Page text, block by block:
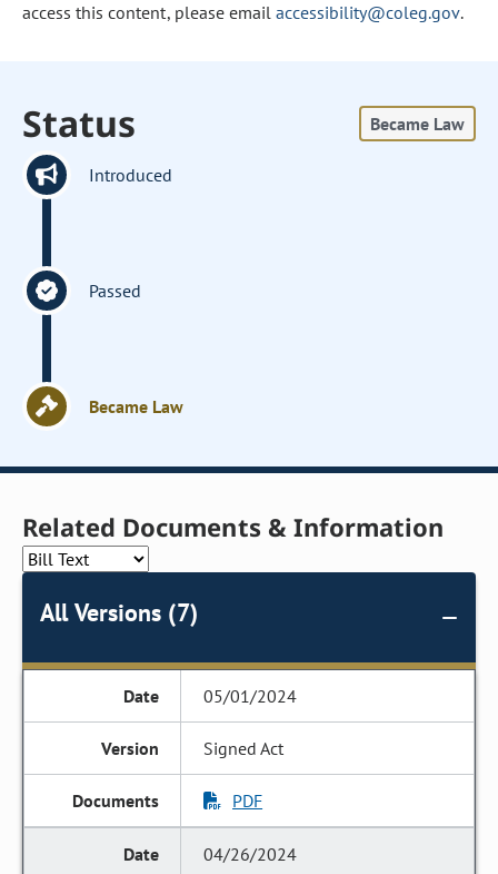
access this content, please email accessibility@coleg.gov.
Status Became Law
Introduced
Passed
Became Law
Related Documents & Information
All Versions (7)
05/01/2024
Signed Act
PDF
04/26/2024